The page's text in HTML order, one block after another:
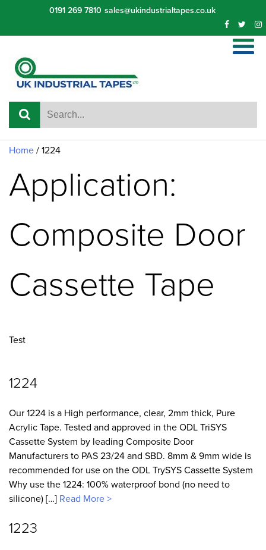
content
0191 269 7810 sales@ukindustrialtapes.co.uk
Home / 1224
Application:
Composite Door
Cassette Tape
Test
1224
Our 1224 is a High performance, clear, 2mm thick, Pure
Acrylic Tape. Tested and approved in the ODL TriSYS
Cassette System by leading Composite Door
Manufacturers to PAS 23/24 and SBD. 8mm & 9mm wide is
recommended for use on the ODL TrySYS Cassette System
Why use the 1224: 100% waterproof bond (no need to
silicone) […] Read More >
1223